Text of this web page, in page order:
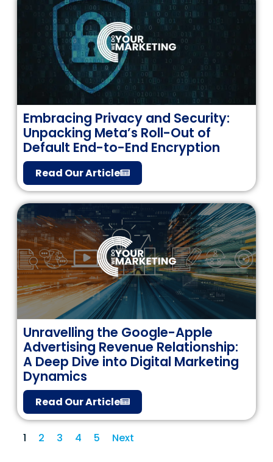
Embracing Privacy and Security:
Unpacking Meta’s Roll-Out of
Default End-to-End Encryption
Read Our Article
Unravelling the Google-Apple
Advertising Revenue Relationship:
A Deep Dive into Digital Marketing
Dynamics
Read Our Article
1 2 3 4 5 Next